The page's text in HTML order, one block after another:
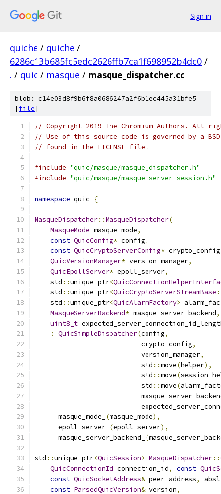
Sign in
quiche / quiche /
6286c13b685fc5edc2626ffb7ca1f698952b4dc0 /
. / quic / masque / masque_dispatcher.cc
blob: c14e03d8f9b6f8a0686247a2f6b1ec445a31bfe5
[file]
// Copyright 2019 The Chromium Authors. All
// Use of this source code is governed by a
// found in the LICENSE file.
#include "quic/masque/masque_dispatcher.h"
#include "quic/masque/masque_server_session.h"
namespace quic {
MasqueDispatcher::MasqueDispatcher(
MasqueMode masque_mode,
const QuicConfig* config,
const QuicCryptoServerConfig* crypto_config
QuicVersionManager* version_manager,
QuicEpollServer* epoll_server,
    std
::unique_ptr<
    std
::unique_ptr<QuicCryptoServerStreamBase
    std
::unique_ptr<QuicAlarmFactory>
MasqueServerBackend* masque_server_backend,
uint8_t
:
QuicSimpleDispatcher(config,
                           crypto_config
,
                           version_manager
,
                           std
::move(helper),
                           std
::move(
                           std
::move(
      masque_mode_
(masque_mode),
      epoll_server_
(epoll_server),
      masque_server_backend_
(
std ::unique_ptr<QuicSession> MasqueDispatcher::
QuicConnectionId connection_id, const
const QuicSocketAddress& peer_address, absl
const ParsedQuicVersion& version,